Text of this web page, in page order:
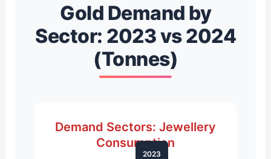
Gold Demand by
Sector: 2023 vs 2024
(Tonnes)
Demand Sectors: Jewellery
Consumption
2023